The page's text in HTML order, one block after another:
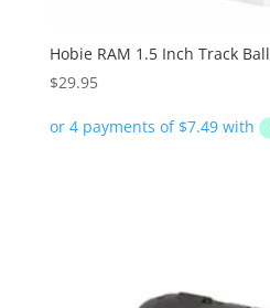
Hobie RAM 1.5 Inch Track Ball
$29.95